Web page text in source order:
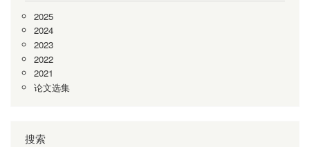
2025
2024
2023
2022
2021
论文选集
搜索